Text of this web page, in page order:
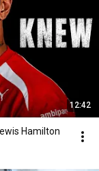
12:42
Hamilton